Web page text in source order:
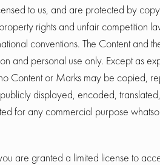
to us, and are protected by
rights and unfair competition
conventions. The Content and
and personal use only. Except as
Content or Marks may be copied,
displayed, encoded,
for any commercial purpose
are granted a limited license to